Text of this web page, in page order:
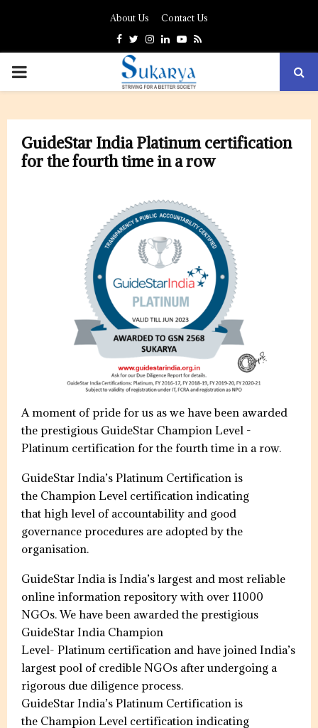
About Us Contact Us
Facebook
Twitter
Instagram
Linkedin
Youtube
Rss
PRIMARY
GuideStar India Platinum certification
for the fourth time in a row
A moment of pride for us as we have been awarded
the prestigious GuideStar Champion Level -
Platinum certification for the fourth time in a row.
GuideStar India’s Platinum Certification is
the Champion Level certification indicating
that high level of accountability and good
governance procedures are adopted by the
organisation.
GuideStar India is India’s largest and most reliable
online information repository with over 11000
NGOs. We have been awarded the prestigious
GuideStar India Champion
Level- Platinum certification and have joined India’s
largest pool of credible NGOs after undergoing a
rigorous due diligence process.
GuideStar India’s Platinum Certification is
the Champion Level certification indicating